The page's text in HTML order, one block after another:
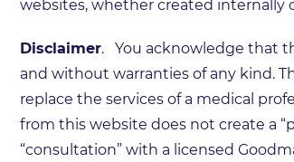
websites, whether created internally
Disclaimer. You acknowledge that
and without warranties of any kind.
replace the services of a medical
from this website does not create a
“consultation” with a licensed